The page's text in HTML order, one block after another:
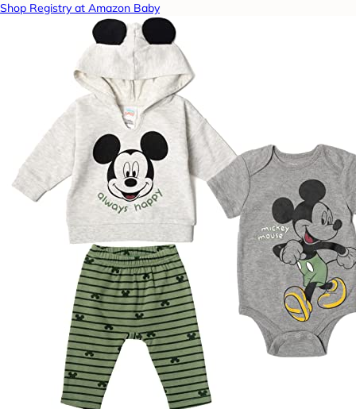
Shop Registry at Amazon Baby